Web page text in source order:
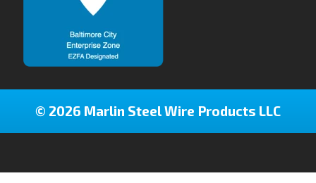
© 2026 Marlin Steel Wire Products LLC